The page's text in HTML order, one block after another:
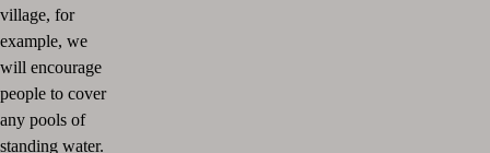
village, for
example, we
will encourage
people to cover
any pools of
standing water.